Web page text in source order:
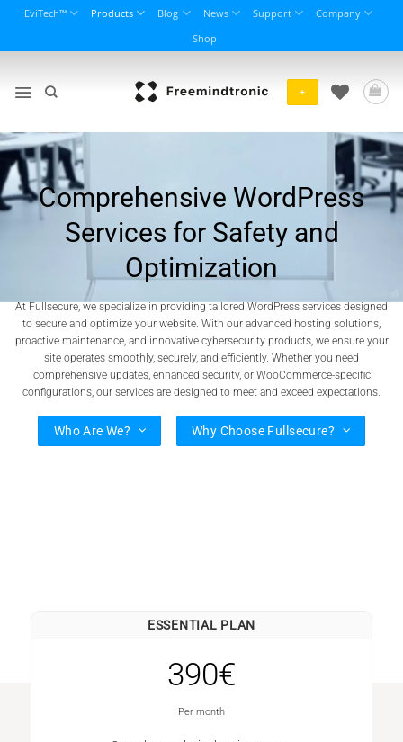
content
EviTech™ Products Blog News Support
Company
Shop
+
Comprehensive WordPress
Services for Safety and
Optimization
At Fullsecure, we specialize in providing tailored WordPress services designed
to secure and optimize your website. With our advanced hosting solutions,
proactive maintenance, and innovative cybersecurity products, we ensure your
site operates smoothly, securely, and efficiently. Whether you need
comprehensive updates, enhanced security, or WooCommerce-specific
configurations, our services are designed to meet and exceed expectations.
Who Are We? Why Choose Fullsecure?
ESSENTIAL PLAN
390€
Per month